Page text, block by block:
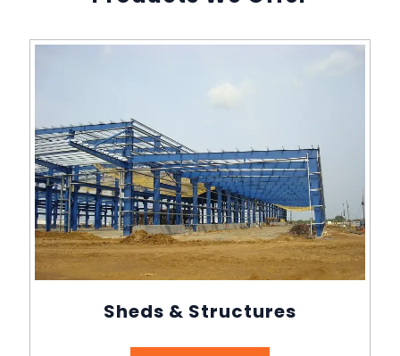
Sheds & Structures